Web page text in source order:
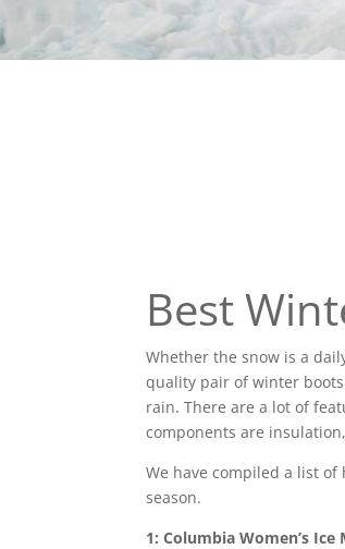
Best
Whether the snow is a
quality pair of winter
rain. There are a lot of
components are
We have compiled a list
season.
1: Columbia Women’s